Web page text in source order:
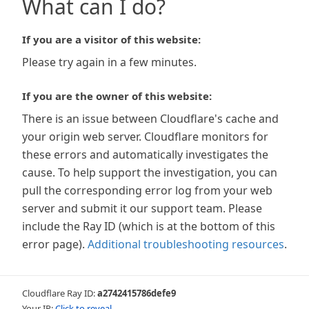
What can I do?
If you are a visitor of this website:
Please try again in a few minutes.
If you are the owner of this website:
There is an issue between Cloudflare's cache and
your origin web server. Cloudflare monitors for
these errors and automatically investigates the
cause. To help support the investigation, you can
pull the corresponding error log from your web
server and submit it our support team. Please
include the Ray ID (which is at the bottom of this
error page). Additional troubleshooting resources.
Cloudflare Ray ID:a2742415786defe9